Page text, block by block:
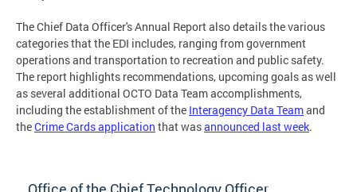
The Chief Data Officer's Annual Report also details the various
categories that the EDI includes, ranging from government
operations and transportation to recreation and public safety.
The report highlights recommendations, upcoming goals as well
as several additional OCTO Data Team accomplishments,
including the establishment of the Interagency Data Teamand
theCrime Cards application that wasannounced last week.